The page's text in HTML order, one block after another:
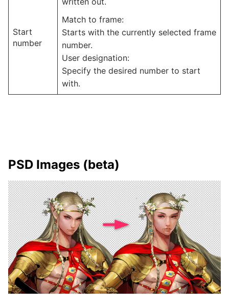
Start
number
Match to frame:
Starts with the currently selected frame
number.
User designation:
Specify the desired number to start
with.
PSD Images (beta)